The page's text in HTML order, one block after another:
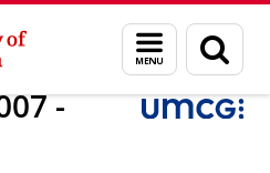
Menu
and
search
page
and Inaugural lectures
-